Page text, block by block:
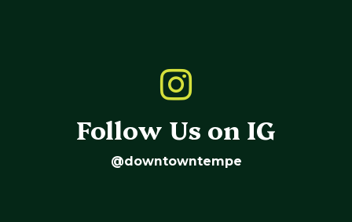
Follow Us on IG
@downtowntempe